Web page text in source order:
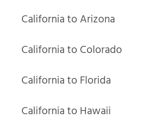
California to Arizona
California to Colorado
California to Florida
California to Hawaii